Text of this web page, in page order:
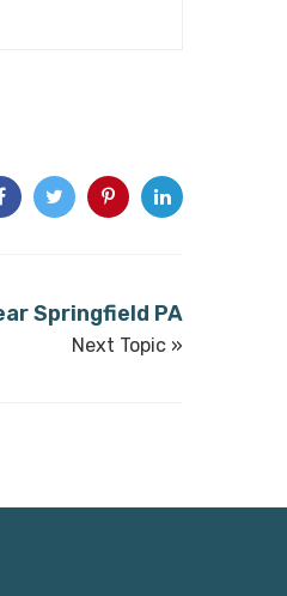
Springfield PA
Next Topic »